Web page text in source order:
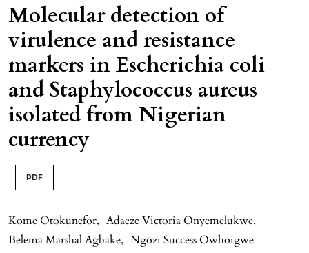
Molecular detection of
virulence and resistance
markers in Escherichia coli
and Staphylococcus aureus
isolated from Nigerian
currency
PDF
Kome Otokunefor, Adaeze Victoria Onyemelukwe,
Belema Marshal Agbake, Ngozi Success Owhoigwe